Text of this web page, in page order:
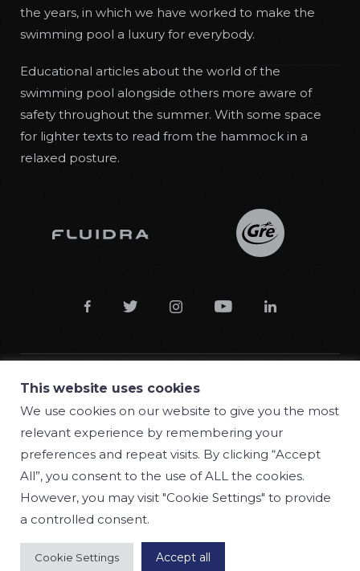
the years, in which we have worked to make the
swimming pool a luxury for everybody.
Educational articles about the world of the
swimming pool alongside others more aware of
safety throughout the summer. With some space
for lighter texts to read from the hammock in a
relaxed posture.
    
© 2018 Manufacturas Gre S.A.
Conditions
Privacy policy
Cookie policy
This website uses cookies
We use cookies on our website to give you the most
relevant experience by remembering your
preferences and repeat visits. By clicking “Accept
All”, you consent to the use of ALL the cookies.
However, you may visit "Cookie Settings" to provide
a controlled consent.
Cookie Settings Accept all